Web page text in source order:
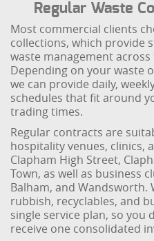
Regular Waste
Most commercial clients
collections, which provide
waste management
Depending on your waste
we can provide daily,
schedules that fit around
trading times.
Regular contracts are
hospitality venues, clinics,
Clapham High Street,
Town, as well as business
Balham, and Wandsworth.
rubbish, recyclables, and
single service plan, so you
receive one consolidated